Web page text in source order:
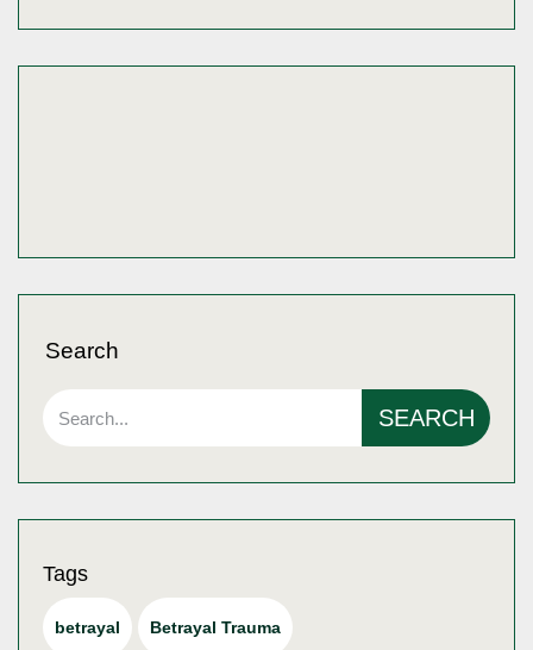
Search
SEARCH
Tags
betrayal Betrayal Trauma